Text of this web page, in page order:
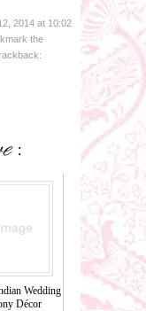
2014 at 10:02
the
Wedding
Décor